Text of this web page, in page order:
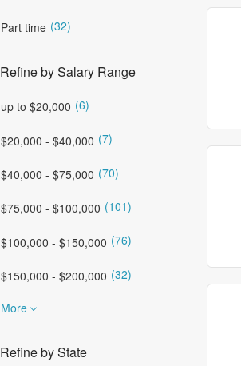
Part time (32)
Refine by Salary Range
up to $20,000 (6)
$20,000 - $40,000 (7)
$40,000 - $75,000 (70)
$75,000 - $100,000 (101)
$100,000 - $150,000 (76)
$150,000 - $200,000 (32)
More
Refine by State